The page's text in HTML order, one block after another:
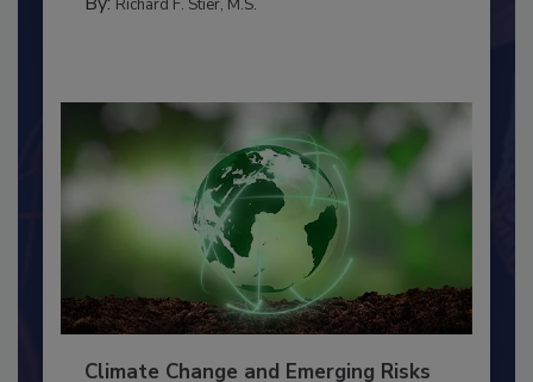
FACILITIES